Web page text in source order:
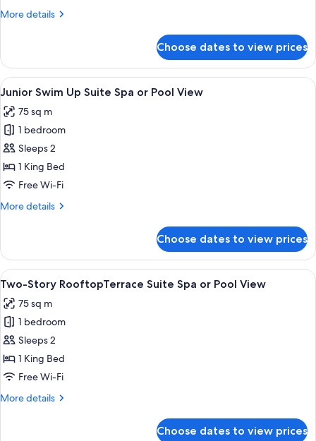
Pool
More details
More
Suite
Spa
or
View
Choose dates to view prices
View
all
photos
for
Junior
Swim
Up
Spa
View
Premium bedding, down duvets,
5
Junior Swim Up Suite Spa or Pool View
75 sq m
1 bedroom
Sleeps 2
1 King Bed
Free Wi-Fi
More details
More
Swim
Up
Suite
or
Pool
View
Choose dates to view prices
View
all
photos
for
Two-
Story
RooftopTerrace
Spa
A rooftop pool area with a view of
5
Two-Story RooftopTerrace Suite Spa or Pool View
75 sq m
1 bedroom
Sleeps 2
1 King Bed
Free Wi-Fi
More details
More
Choose dates to view prices